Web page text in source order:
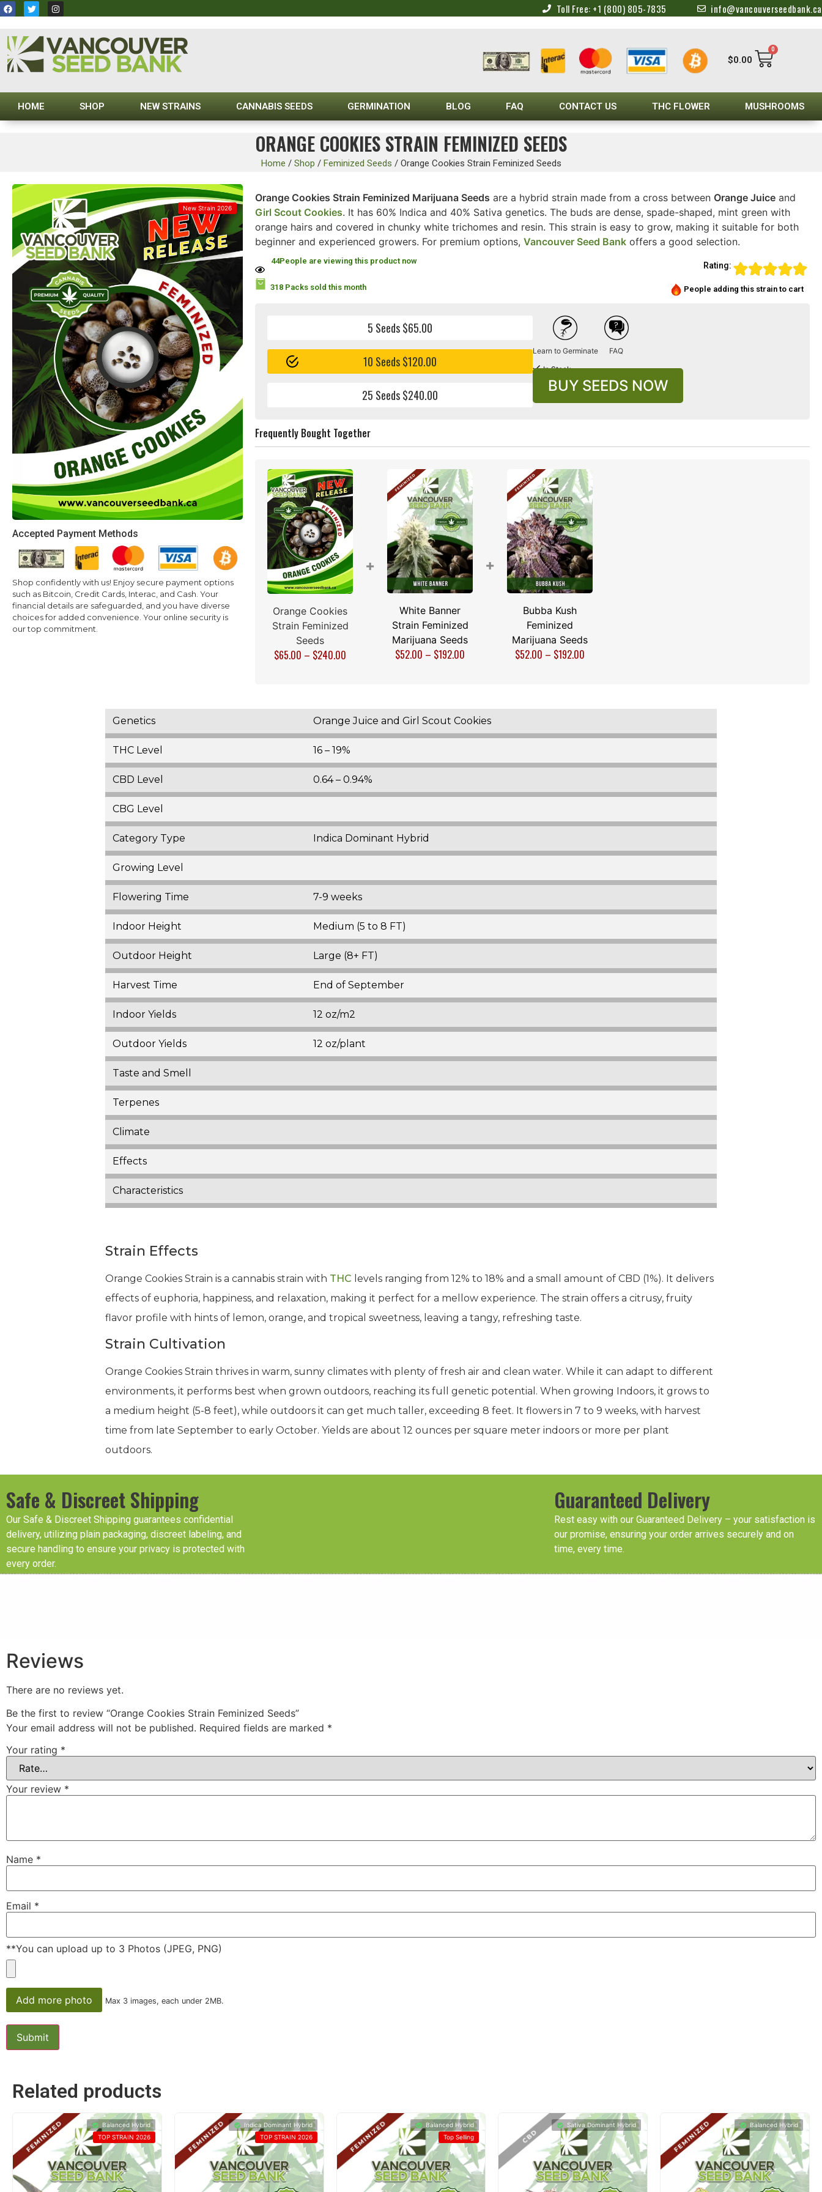
Toll Free: +1 (800) 805-7835 info@vancouverseedbank.ca
$0.00
0
HOME SHOP NEW STRAINS CANNABIS SEEDS GERMINATION BLOG FAQ CONTACT US THC FLOWER MUSHROOMS
ORANGE COOKIES STRAIN FEMINIZED SEEDS
Home / Shop / Feminized Seeds / Orange Cookies Strain Feminized Seeds
New Strain 2026
Accepted Payment Methods
Shop confidently with us! Enjoy secure payment options
such as Bitcoin, Credit Cards, Interac, and Cash. Your
financial details are safeguarded, and you have diverse
choices for added convenience. Your online security is
our top commitment.
Orange Cookies Strain Feminized Marijuana Seeds are a hybrid strain made from a cross between Orange Juice and
Girl Scout Cookies. It has 60% Indica and 40% Sativa genetics. The buds are dense, spade-shaped, mint green with
orange hairs and covered in chunky white trichomes and resin. This strain is easy to grow, making it suitable for both
beginner and experienced growers. For premium options,Vancouver Seed Bank offers a good selection.
Rating:
44People are viewing this product now
318 Packs sold this month People adding this strain to cart
5 Seeds $65.00
10 Seeds $120.00
25 Seeds $240.00
Learn to Germinate FAQ
In Stock
BUY SEEDS NOW
Frequently Bought Together
Orange Cookies
Strain Feminized
Seeds
$65.00 – $240.00
+
White Banner
Strain Feminized
Marijuana Seeds
$52.00 – $192.00
+
Bubba Kush
Feminized
Marijuana Seeds
$52.00 – $192.00
Genetics Orange Juice and Girl Scout Cookies
THC Level 16 – 19%
CBD Level 0.64 – 0.94%
CBG Level
Category Type Indica Dominant Hybrid
Growing Level
Flowering Time 7-9 weeks
Indoor Height Medium (5 to 8 FT)
Outdoor Height Large (8+ FT)
Harvest Time End of September
Indoor Yields 12 oz/m2
Outdoor Yields 12 oz/plant
Taste and Smell
Terpenes
Climate
Effects
Characteristics
Strain Effects
Orange Cookies Strain is a cannabis strain with THC levels ranging from 12% to 18% and a small amount of CBD (1%). It delivers
effects of euphoria, happiness, and relaxation, making it perfect for a mellow experience. The strain offers a citrusy, fruity
flavor profile with hints of lemon, orange, and tropical sweetness, leaving a tangy, refreshing taste.
Strain Cultivation
Orange Cookies Strain thrives in warm, sunny climates with plenty of fresh air and clean water. While it can adapt to different
environments, it performs best when grown outdoors, reaching its full genetic potential. When growing Indoors, it grows to
a medium height (5-8 feet), while outdoors it can get much taller, exceeding 8 feet. It flowers in 7 to 9 weeks, with harvest
time from late September to early October. Yields are about 12 ounces per square meter indoors or more per plant
outdoors.
Safe & Discreet Shipping
Our Safe & Discreet Shipping guarantees confidential
delivery, utilizing plain packaging, discreet labeling, and
secure handling to ensure your privacy is protected with
every order.
Guaranteed Delivery
Rest easy with our Guaranteed Delivery – your satisfaction is
our promise, ensuring your order arrives securely and on
time, every time.
Reviews
There are no reviews yet.
Be the first to review “Orange Cookies Strain Feminized Seeds”
Your email address will not be published. Required fields are marked *
Your rating *
Your review *
Name *
Email *
**You can upload up to 3 Photos (JPEG, PNG)
Add more photo Max 3 images, each under 2MB.
Related products
Balanced Hybrid
TOP STRAIN 2026
Indica Dominant Hybrid
TOP STRAIN 2026
Balanced Hybrid
Top Selling
Sativa Dominant Hybrid Balanced Hybrid